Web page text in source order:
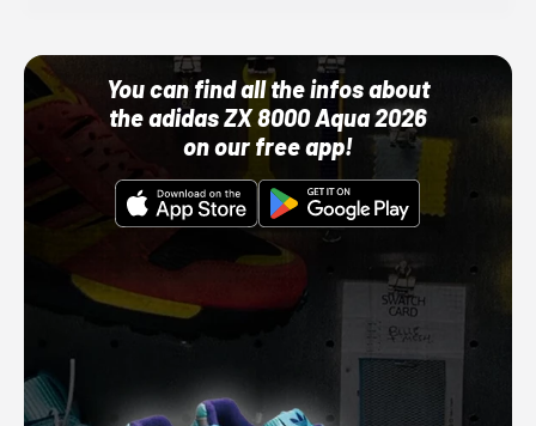
You can find all the infos about
the adidas ZX 8000 Aqua 2026
on our free app!